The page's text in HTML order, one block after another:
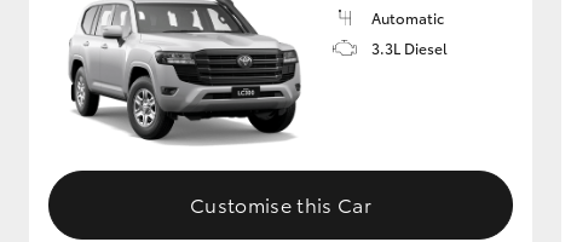
Upcoming
HiLux GVM
Upgrade Option
Automatic
3.3L Diesel
Customise this Car